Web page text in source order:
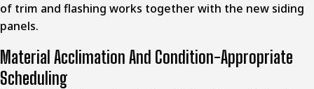
of trim and flashing works together with the new siding
panels.
Material Acclimation And Condition-Appropriate
Scheduling